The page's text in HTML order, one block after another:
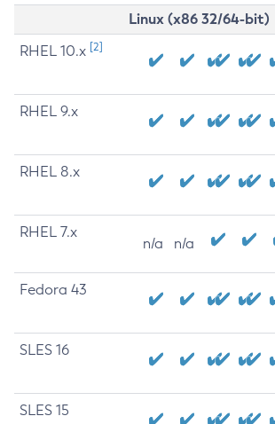
Linux (x86 32/64-bit)
RHEL 10.x [2]
RHEL 9.x
RHEL 8.x
RHEL 7.x
n/a n/a
Fedora 43
SLES 16
SLES 15